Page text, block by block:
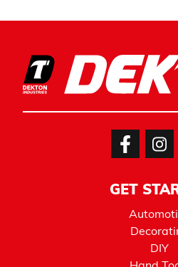
GET
DIY